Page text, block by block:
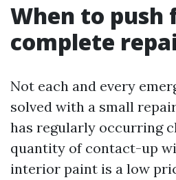
When to push
complete
Not each and every
solved with a small
has regularly occurring
quantity of contact-up
interior paint is a low